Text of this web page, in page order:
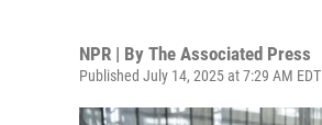
NPR | By The Associated Press
Published July 14, 2025 at 7:29 AM EDT